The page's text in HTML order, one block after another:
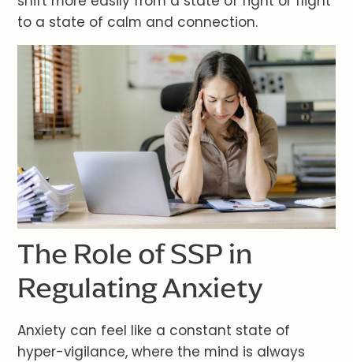
to a state of calm and connection.
The Role of SSP in
Regulating Anxiety
Anxiety can feel like a constant state of
hyper-vigilance, where the mind is always